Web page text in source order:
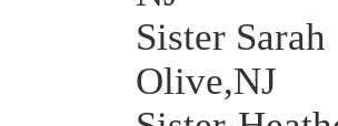
Sister
Olive,NJ